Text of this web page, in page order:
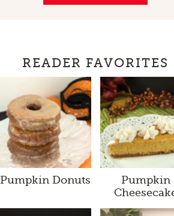
READER FAVORITES
Pumpkin Donuts
Pumpkin